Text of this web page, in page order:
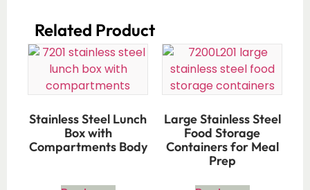
Related Product​
Stainless Steel Lunch
Box with
Compartments Body
Large Stainless Steel
Food Storage
Containers for Meal
Prep